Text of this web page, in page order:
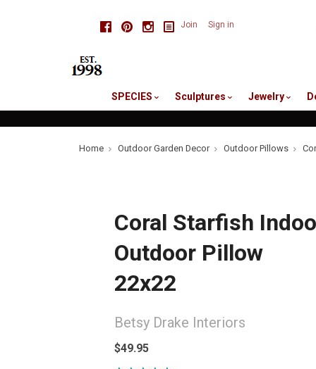
FacebookPinterestInstagram
Join Sign in
SPECIES Sculptures Jewelry
Home Outdoor Garden Decor Outdoor Pillows
Coral Starfish
Outdoor Pillow
22x22
Betsy Drake Interiors
$49.95